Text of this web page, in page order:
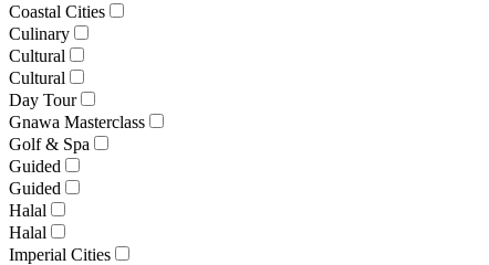
Coastal Cities
Culinary
Cultural
Cultural
Day Tour
Gnawa Masterclass
Golf & Spa
Guided
Guided
Halal
Halal
Imperial Cities